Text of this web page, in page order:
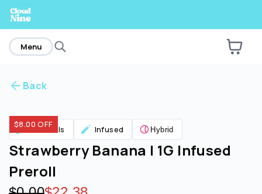
Are you over21?
No Yes
home
Menu
Back
$8.00 OFF
Pre Rolls Infused Hybrid
Strawberry Banana | 1G Infused
Preroll